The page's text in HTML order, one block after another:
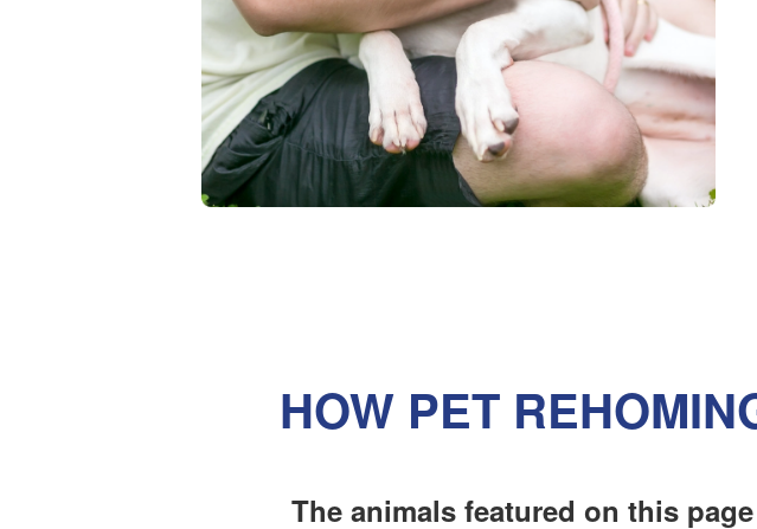
HOW PET
The animals featured on this